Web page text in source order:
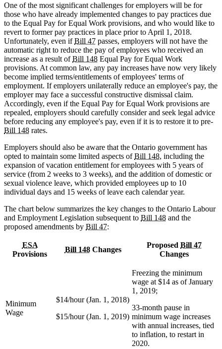
One of the most significant challenges for employers will be for
those who have already implemented changes to pay practices due
to the Equal Pay for Equal Work provisions, and who would like to
revert to former pay practices in place prior to April 1, 2018.
Unfortunately, even ifBill 47 passes, employers will not have the
automatic right to reduce the pay of employees who received an
increase as a result ofBill 148 Equal Pay for Equal Work
provisions. At common law, any pay increases have now very likely
become implied terms/entitlements of employees' terms of
employment. If employers unilaterally reduce an employee's pay, the
employer may face a successful constructive dismissal claim.
Accordingly, even if the Equal Pay for Equal Work provisions are
repealed, employers should carefully consider and seek legal advice
before reducing any employee's pay, even if it is to restore it to pre-
Bill 148 rates.
Employers should also be aware that the Ontario government has
opted to maintain some limited aspects ofBill 148, including the
expansion of vacation entitlement for employees with 5 years of
service (from 2 weeks to 3 weeks), and the addition of domestic or
sexual violence leave, which provided employees up to 10
individual days and 15 weeks of leave each calendar year.
The chart below summarizes the key changes to the Ontario Labour
and Employment Legislation subsequent to Bill 148 and the
proposed amendments by Bill 47:
ESA
Provisions
Bill 148Changes
Proposed Bill 47
Changes
Minimum
Wage
$14/hour (Jan. 1, 2018)
$15/hour (Jan. 1, 2019)
Freezing the minimum
wage at $14 as of January
1, 2019;
33-month pause in
minimum wage increases
with annual increases, tied
to inflation, to restart in
2020.